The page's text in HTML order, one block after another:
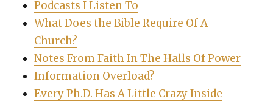
Podcasts I Listen To
What Does the Bible Require Of A
Church?
Notes From Faith In The Halls Of Power
Information Overload?
Every Ph.D. Has A Little Crazy Inside